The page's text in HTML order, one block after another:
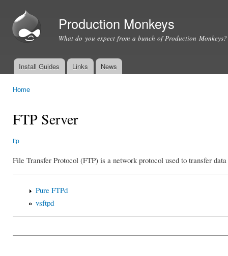
Production Monkeys
What do you expect from a bunch of Production Monkeys?
Main menu
Install Guides Links News
Home
FTP Server
ftp
File Transfer Protocol (FTP) is a network protocol used to transfer
Pure FTPd
vsftpd